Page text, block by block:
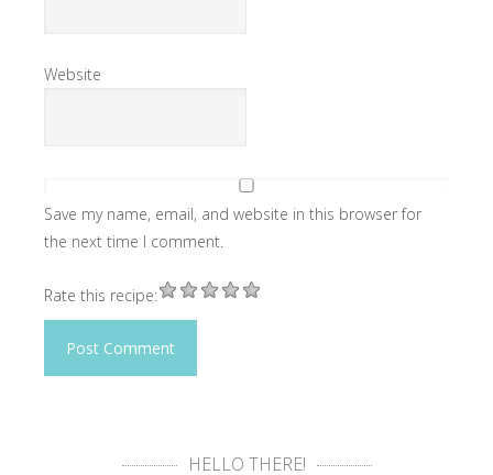
Website
Save my name, email, and website in this browser for
the next time I comment.
Rate this recipe:
HELLO THERE!